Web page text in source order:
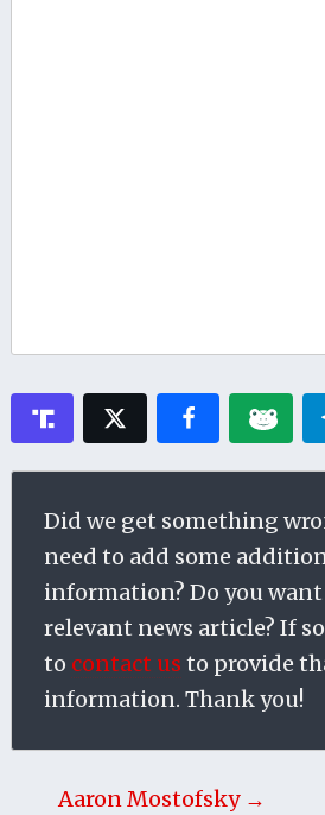
Did we get something
need to add some
information? Do you
relevant news article? If
to contact us to provide
information. Thank you!
Aaron Mostofsky →